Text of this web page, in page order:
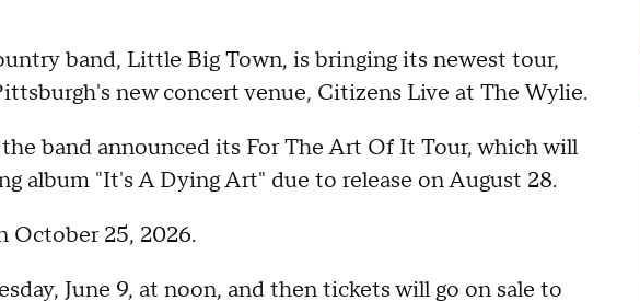
band, Little Big Town, is bringing its newest tour,
new concert venue, Citizens Live at The Wylie.
band announced its For The Art Of It Tour, which will
album "It's A Dying Art" due to release on August 28.
October 25, 2026.
June 9, at noon, and then tickets will go on sale to